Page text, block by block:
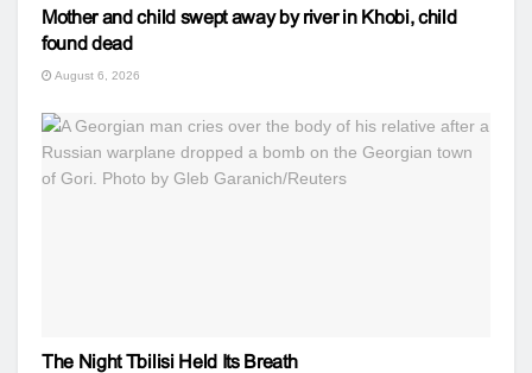
Mother and child swept away by river in Khobi, child
found dead
August 6, 2026
The Night Tbilisi Held Its Breath